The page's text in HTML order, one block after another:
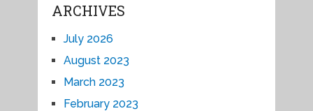
ARCHIVES
July 2026
August 2023
March 2023
February 2023